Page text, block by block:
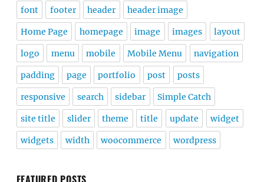
font footer header header image
Home Page homepage image images layout
logo menu mobile Mobile Menu navigation
padding page portfolio post posts
responsive search sidebar Simple Catch
site title slider theme title update widget
widgets width woocommerce wordpress